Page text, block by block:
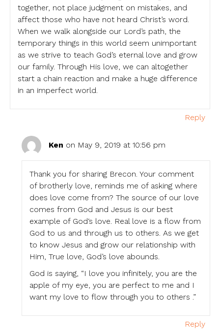
together, not place judgment on mistakes, and
affect those who have not heard Christ’s word.
When we walk alongside our Lord’s path, the
temporary things in this world seem unimportant
as we strive to teach God’s eternal love and grow
our family. Through His love, we can altogether
start a chain reaction and make a huge difference
in an imperfect world.
Reply
Ken on May 9, 2019 at 10:56 pm
Thank you for sharing Brecon. Your comment
of brotherly love, reminds me of asking where
does love come from? The source of our love
comes from God and Jesus is our best
example of God‘s love. Real love is a flow from
God to us and through us to others. As we get
to know Jesus and grow our relationship with
Him, True love, God’s love abounds.
God is saying, “I love you infinitely, you are the
apple of my eye, you are perfect to me and I
want my love to flow through you to others .”
Reply